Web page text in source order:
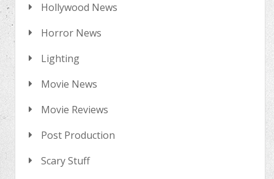
Hollywood News
Horror News
Lighting
Movie News
Movie Reviews
Post Production
Scary Stuff